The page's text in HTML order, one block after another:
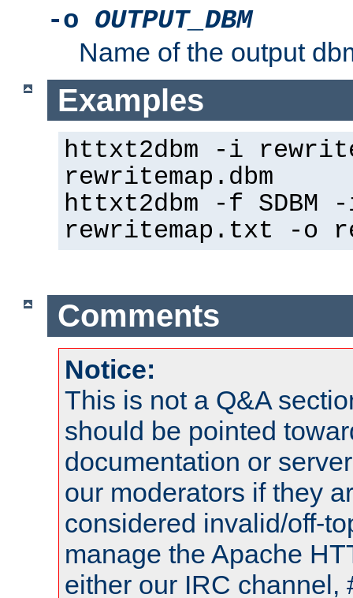
-o OUTPUT_DBM
Name of the output
Examples
httxt2dbm -i
rewritemap.dbm
httxt2dbm -f SDBM
rewritemap.txt -o
Comments
Notice:
This is not a Q&A
should be pointed
documentation or
our moderators if they
considered invalid/off-
manage the Apache
either our IRC channel,